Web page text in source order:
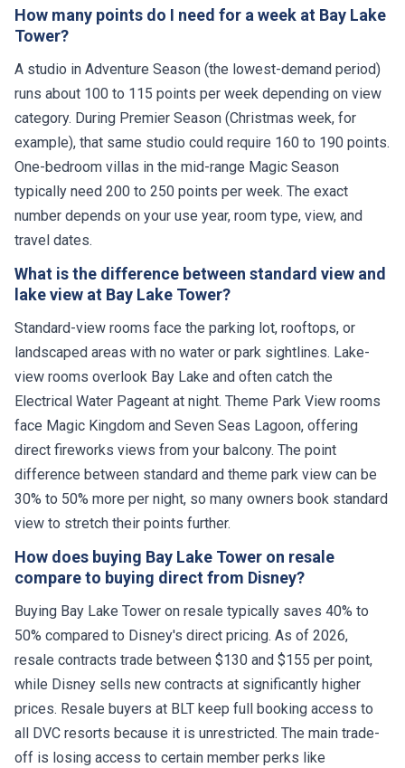
How many points do I need for a week at Bay Lake
Tower?
A studio in Adventure Season (the lowest-demand period)
runs about 100 to 115 points per week depending on view
category. During Premier Season (Christmas week, for
example), that same studio could require 160 to 190 points.
One-bedroom villas in the mid-range Magic Season
typically need 200 to 250 points per week. The exact
number depends on your use year, room type, view, and
travel dates.
What is the difference between standard view and
lake view at Bay Lake Tower?
Standard-view rooms face the parking lot, rooftops, or
landscaped areas with no water or park sightlines. Lake-
view rooms overlook Bay Lake and often catch the
Electrical Water Pageant at night. Theme Park View rooms
face Magic Kingdom and Seven Seas Lagoon, offering
direct fireworks views from your balcony. The point
difference between standard and theme park view can be
30% to 50% more per night, so many owners book standard
view to stretch their points further.
How does buying Bay Lake Tower on resale
compare to buying direct from Disney?
Buying Bay Lake Tower on resale typically saves 40% to
50% compared to Disney's direct pricing. As of 2026,
resale contracts trade between $130 and $155 per point,
while Disney sells new contracts at significantly higher
prices. Resale buyers at BLT keep full booking access to
all DVC resorts because it is unrestricted. The main trade-
off is losing access to certain member perks like